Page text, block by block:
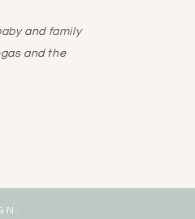
and family
and the
.